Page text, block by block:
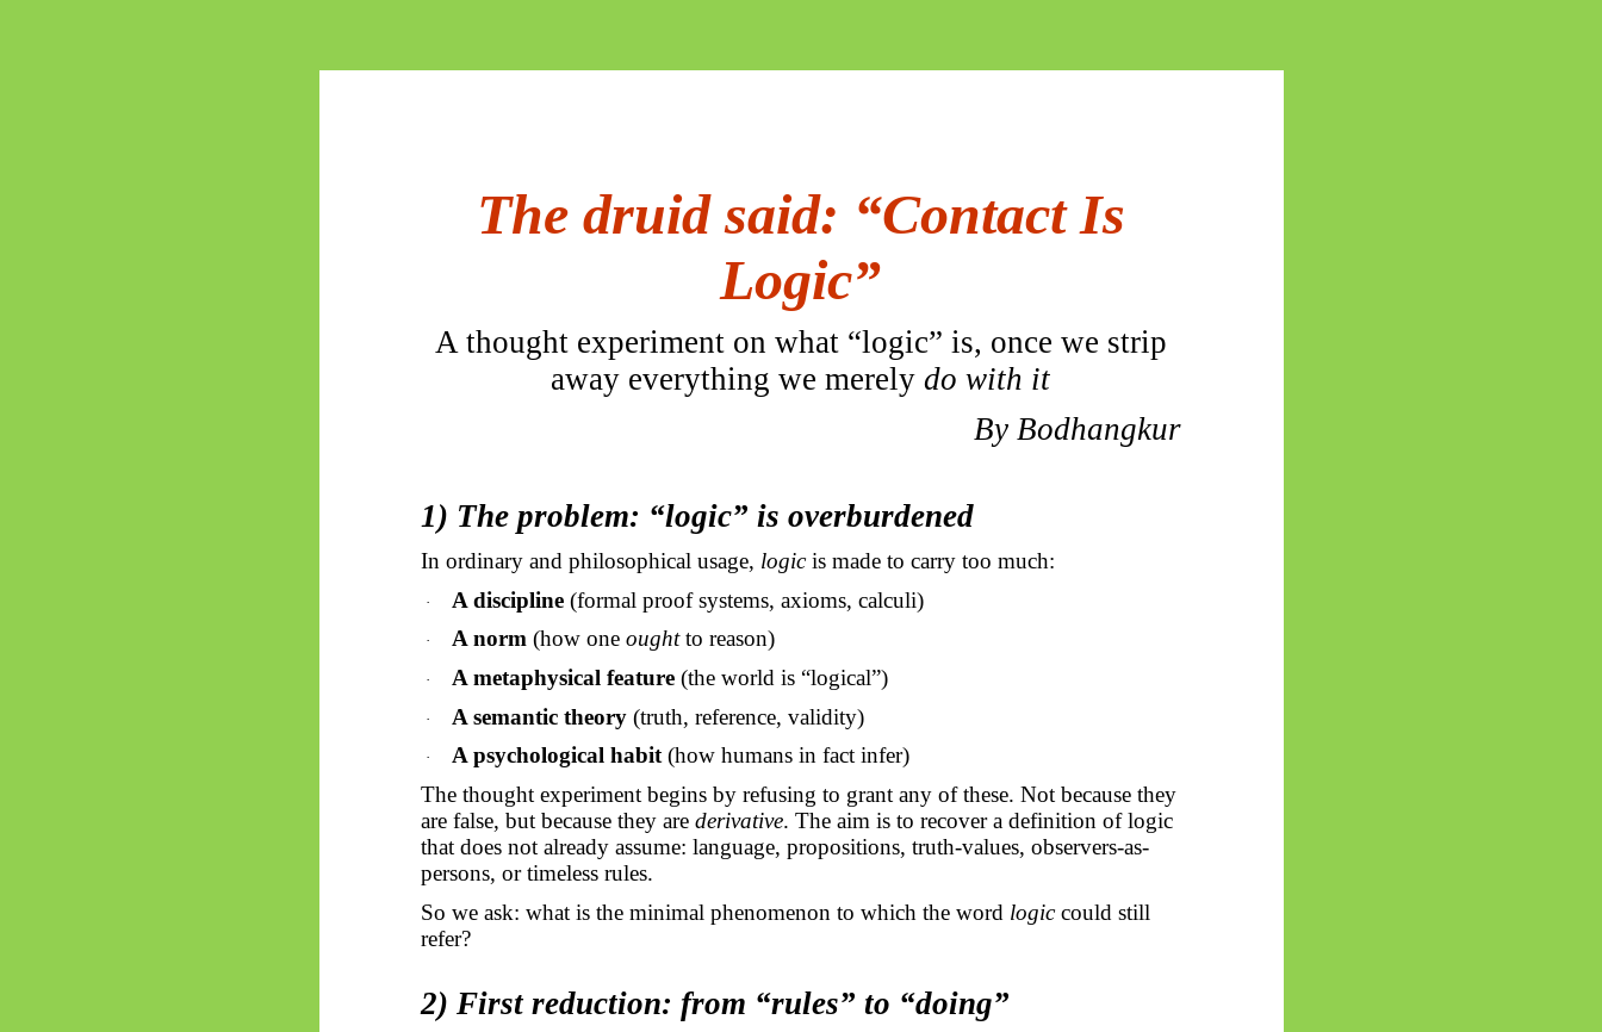
The druid said: “Contact Is
Logic”
A thought experiment on what “logic” is, once we strip
away everything we merelydo with it
By Bodhangkur
1) The problem: “logic” is overburdened
In ordinary and philosophical usage, logicis made to carry too much:
· A discipline (formal proof systems, axioms, calculi)
· A norm (how oneoughtto reason)
· A metaphysical feature (the world is “logical”)
· A semantic theory (truth, reference, validity)
· A psychological habit (how humans in fact infer)
The thought experiment begins by refusing to grant any of these. Not because they
are false, but because they are derivative. The aim is to recover a definition of logic
that does not already assume: language, propositions, truth-values, observers-as-
persons, or timeless rules.
So we ask: what is the minimal phenomenon to which the word logiccould still
refer?
2) First reduction: from “rules” to “doing”